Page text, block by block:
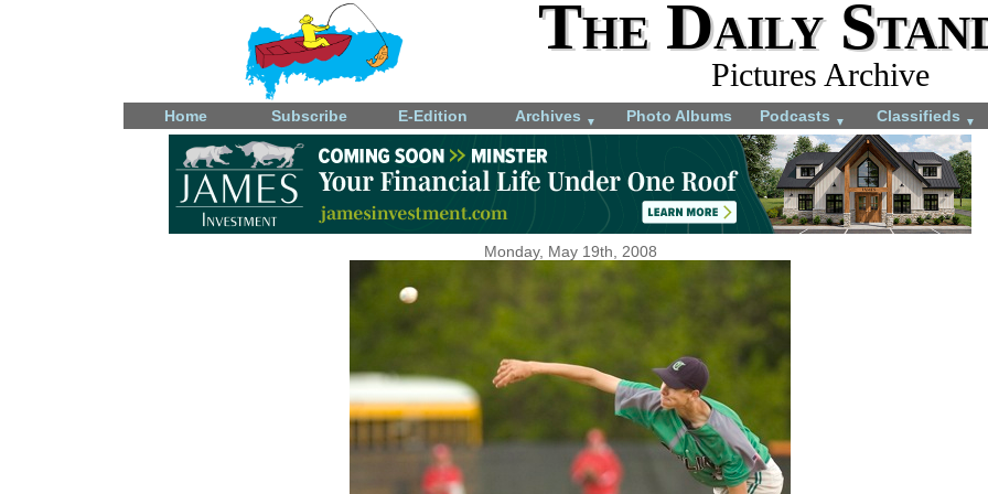
The Daily
Pictures Archive
Home Subscribe E-Edition Archives ▼ Photo Albums Podcasts ▼ Classifieds ▼
Monday, May 19th, 2008